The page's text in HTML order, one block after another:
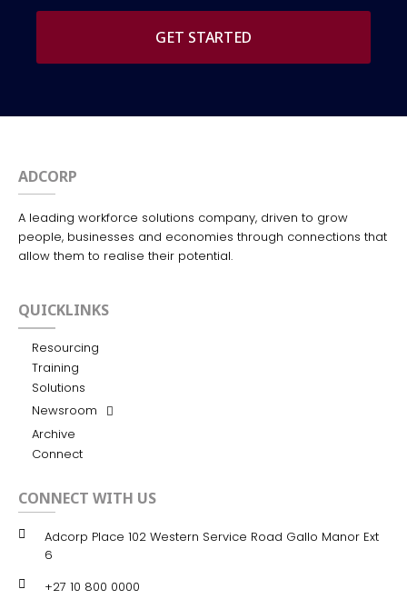
GET STARTED
ADCORP
A leading workforce solutions company, driven to grow
people, businesses and economies through connections that
allow them to realise their potential.
QUICKLINKS
Resourcing
Training
Solutions
Newsroom
Archive
Connect
CONNECT WITH US
Adcorp Place 102 Western Service Road Gallo Manor Ext
6
+27 10 800 0000